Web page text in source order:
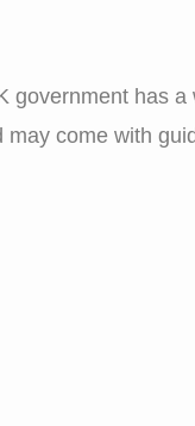
has
come with